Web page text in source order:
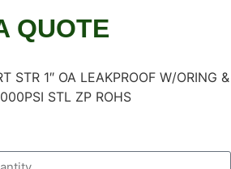
QUOTE
STR 1″ OA LEAKPROOF W/ORING &
STL ZP ROHS